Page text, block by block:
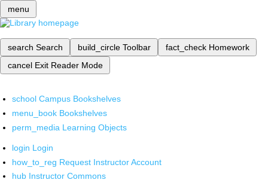
menu
search Search build_circle Toolbar fact_check Homework
cancel Exit Reader Mode
school Campus Bookshelves
menu_book Bookshelves
perm_media Learning Objects
login Login
how_to_reg Request Instructor Account
hub Instructor Commons